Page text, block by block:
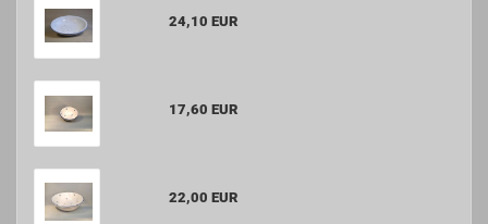
24,10 EUR
17,60 EUR
22,00 EUR